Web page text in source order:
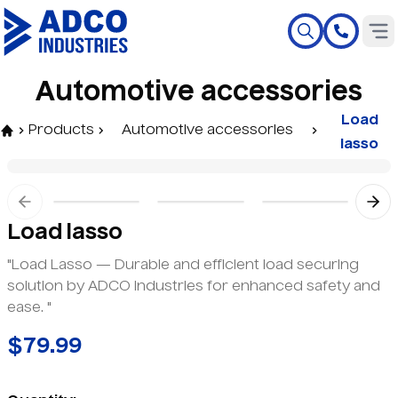
Automotive accessories
Products Automotive accessories
Load
lasso
Previous slide
Load lasso
"Load Lasso — Durable and efficient load securing
solution by ADCO Industries for enhanced safety and
ease. "
$79.99